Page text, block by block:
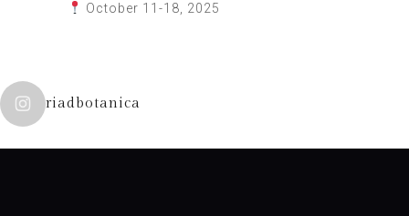
October 11-18, 2025
riadbotanica